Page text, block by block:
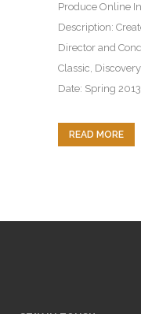
Produce Online
Description:
Director and
Classic,
Date: Spring
READ MORE